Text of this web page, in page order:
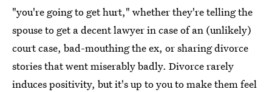
"you're going to get hurt," whether they're telling the
spouse to get a decent lawyer in case of an (unlikely)
court case, bad-mouthing the ex, or sharing divorce
stories that went miserably badly. Divorce rarely
induces positivity, but it's up to you to make them feel